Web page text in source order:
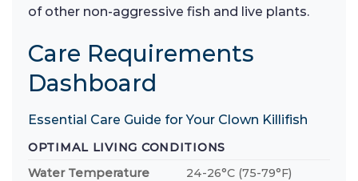
of other non-aggressive fish and live plants.
Care Requirements
Dashboard
Essential Care Guide for Your Clown Killifish
OPTIMAL LIVING CONDITIONS
Water Temperature
24-26°C (75-79°F)